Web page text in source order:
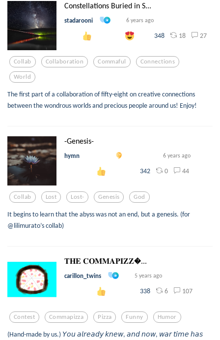
Constellations Buried in S...
stadarooni 6 years ago
348 18 27
Collab Collaboration Commaful Connections
World
The first part of a collaboration of fifty-eight on creative connections
between the wondrous worlds and precious people around us! Enjoy!
-Genesis-
hymn 6 years ago
342 0 44
Collab Lost Lost- Genesis God
It begins to learn that the abyss was not an end, but a genesis. (for
@lilimurato’s collab)
𝐓𝐇𝐄 𝐂𝐎𝐌𝐌𝐀𝐏𝐈𝐙𝐙...
carillon_twins 5 years ago
338 6 107
Contest Commapizza Pizza Funny Humor
(Hand-made by us.) 𝘠𝘰𝘶 𝘢𝘭𝘳𝘦𝘢𝘥𝘺 𝘬𝘯𝘦𝘸, 𝘢𝘯𝘥 𝘯𝘰𝘸, 𝘸𝘢𝘳 𝘵𝘪𝘮𝘦 𝘩𝘢𝘴